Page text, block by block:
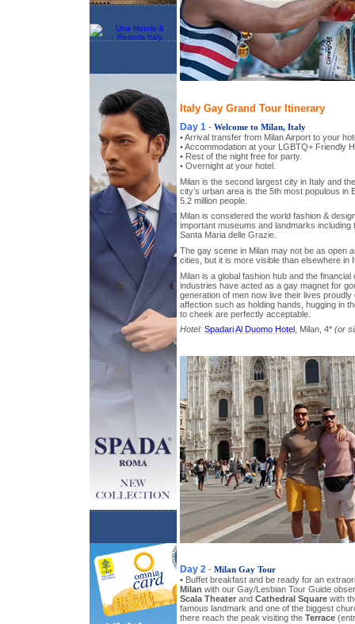
Italy Gay Grand Tour Itinerary
Day 1 - Welcome to Milan, Italy
• Arrival transfer from Milan Airport to your
• Accommodation at your LGBTQ+ Friendly
• Rest of the night free for party.
• Overnight at your hotel.
Milan is the second largest city in Italy and
city’s urban area is the 5th most populous in
5.2 million people.
Milan is considered the world fashion &
important museums and landmarks including
Santa Maria delle Grazie.
The gay scene in Milan may not be as open
cities, but it is more visible than elsewhere in
Milan is a global fashion hub and the financial
industries have acted as a gay magnet for
generation of men now live their lives proudly
affection such as holding hands, hugging in
to cheek are perfectly acceptable.
Hotel: Spadari Al Duomo Hotel , Milan, 4* (or
Day 2 - Milan Gay Tour
• Buffet breakfast and be ready for an
Milan with our Gay/Lesbian Tour Guide
Scala Theater and Cathedral Square with
famous landmark and one of the biggest
there reach the peak visiting the Terrace